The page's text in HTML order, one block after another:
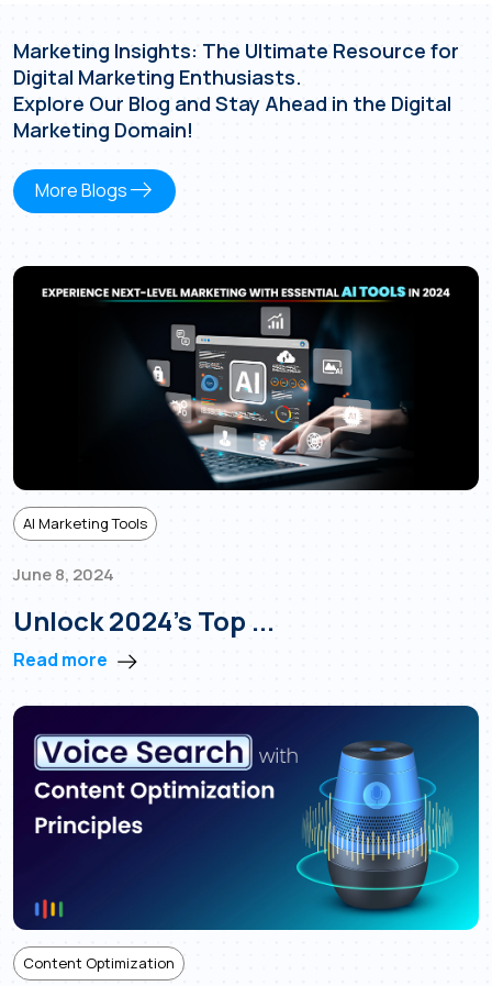
Marketing Insights: The Ultimate Resource for
Digital Marketing Enthusiasts.
Explore Our Blog and Stay Ahead in the Digital
Marketing Domain!
More Blogseast
AI Marketing Tools
June 8, 2024
Unlock 2024’s Top ...
Read more
Content Optimization